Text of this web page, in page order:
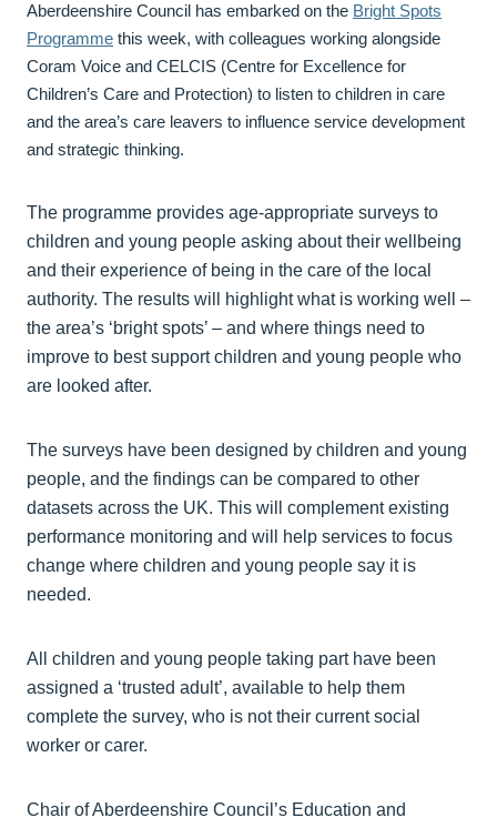
Aberdeenshire Council has embarked on the Bright Spots
Programme this week, with colleagues working alongside
Coram Voice and CELCIS (Centre for Excellence for
Children’s Care and Protection) to listen to children in care
and the area’s care leavers to influence service development
and strategic thinking.
The programme provides age-appropriate surveys to
children and young people asking about their wellbeing
and their experience of being in the care of the local
authority. The results will highlight what is working well –
the area’s ‘bright spots’ – and where things need to
improve to best support children and young people who
are looked after.
The surveys have been designed by children and young
people, and the findings can be compared to other
datasets across the UK. This will complement existing
performance monitoring and will help services to focus
change where children and young people say it is
needed.
All children and young people taking part have been
assigned a ‘trusted adult’, available to help them
complete the survey, who is not their current social
worker or carer.
Chair of Aberdeenshire Council’s Education and